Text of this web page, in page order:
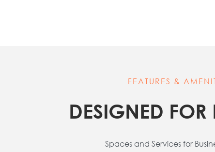
FEATURES &
DESIGNED FOR
Spaces and Services for